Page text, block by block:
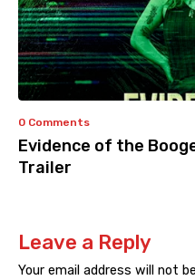
0 Comments
Evidence of the
Trailer
Leave a Reply
Your email address will not